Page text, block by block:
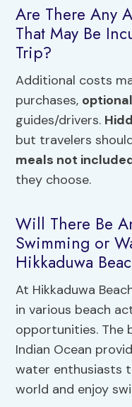
Are There Any
That May Be
Trip?
Additional costs
purchases,
guides/drivers.
but travelers
meals not
they choose.
Will There Be
Swimming or
Hikkaduwa
At Hikkaduwa
in various beach
opportunities. The
Indian Ocean
water enthusiasts
world and enjoy